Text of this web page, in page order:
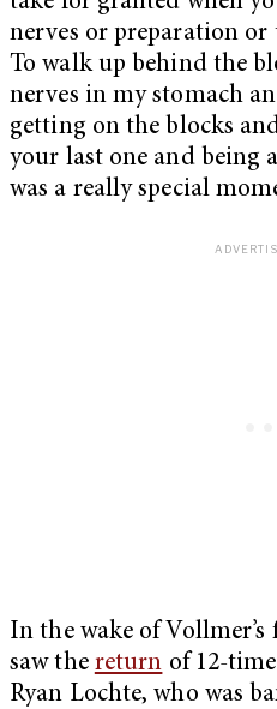
nerves or preparation
To walk up behind the
nerves in my stomach
getting on the blocks
your last one and being
was a really special
In the wake of
saw the return of 12-
Ryan Lochte, who was